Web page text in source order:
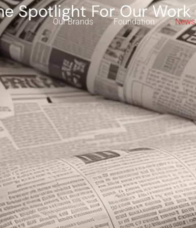
Our Brands Foundation News
Spotlight For Our Work